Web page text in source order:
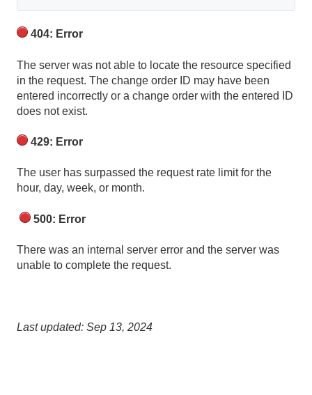
404: Error
The server was not able to locate the resource specified
in the request. The change order ID may have been
entered incorrectly or a change order with the entered ID
does not exist.
429: Error
The user has surpassed the request rate limit for the
hour, day, week, or month.
500: Error
There was an internal server error and the server was
unable to complete the request.
Last updated: Sep 13, 2024